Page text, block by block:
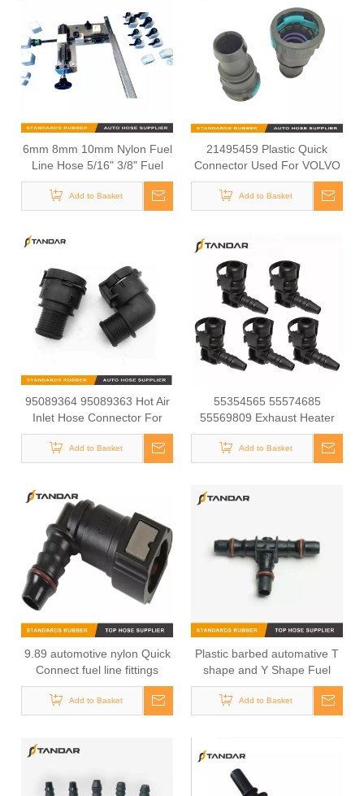
6mm 8mm 10mm Nylon Fuel
Line Hose 5/16" 3/8" Fuel
Quick Connector Installation
Tool
Add to Basket
21495459 Plastic Quick
Connector Used For VOLVO
FH4 Cooling System
Add to Basket
95089364 95089363 Hot Air
Inlet Hose Connector For
Chevrolet Sonic Trax Tracker
Tbuick Encore Opel Mokka
Add to Basket
55354565 55574685
55569809 Exhaust Heater
Hose Connector For GMC
BUICK
Add to Basket
9.89 automotive nylon Quick
Connect fuel line fittings
Add to Basket
Plastic barbed automative T
shape and Y Shape Fuel
Line Adaptor
Add to Basket